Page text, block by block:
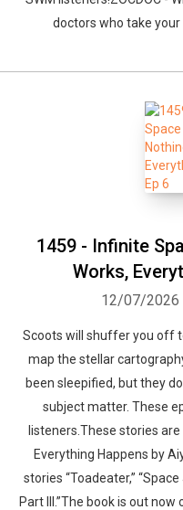
doctors who take
1459 - Infinite
Works,
12/07/2026
Scoots will shuffer you off
map the stellar
been sleepified, but they
subject matter. These
listeners.These stories
Everything Happens by
stories “Toadeater,”
Part III.”The book is out